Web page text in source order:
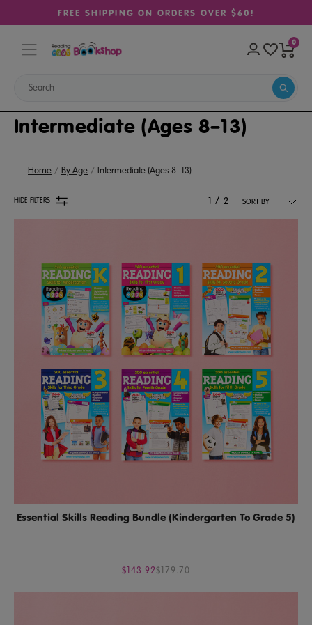
FREE SHIPPING ON ORDERS OVER $60!
0
Intermediate (Ages 8–13)
Home By Age Intermediate (Ages 8–13)
HIDE FILTERS 1 / 2
Essential Skills Reading Bundle (Kindergarten To Grade 5)
$143.92$179.70